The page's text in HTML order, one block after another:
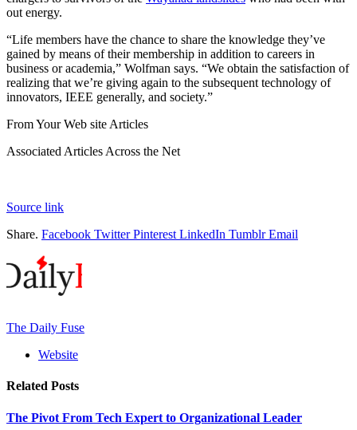
out energy.
“Life members have the chance to share the knowledge they’ve
gained by means of their membership in addition to careers in
business or academia,” Wolfman says. “We obtain the satisfaction of
realizing that we’re giving again to the subsequent technology of
innovators, IEEE generally, and society.”
From Your Web site Articles
Associated Articles Across the Net
Source link
Share. Facebook Twitter Pinterest LinkedIn Tumblr Email
The Daily Fuse
Website
Related Posts
The Pivot From Tech Expert to Organizational Leader